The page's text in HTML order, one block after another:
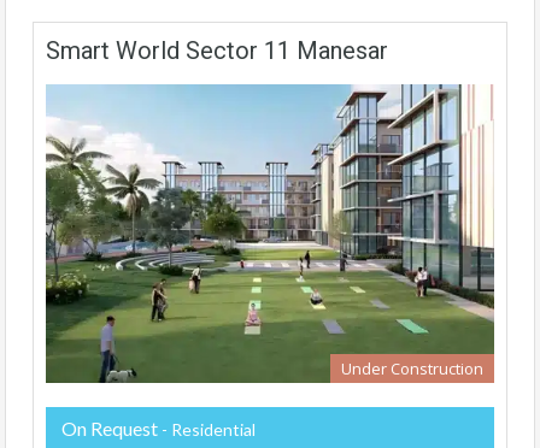
Smart World Sector 11 Manesar
Under Construction
On Request - Residential